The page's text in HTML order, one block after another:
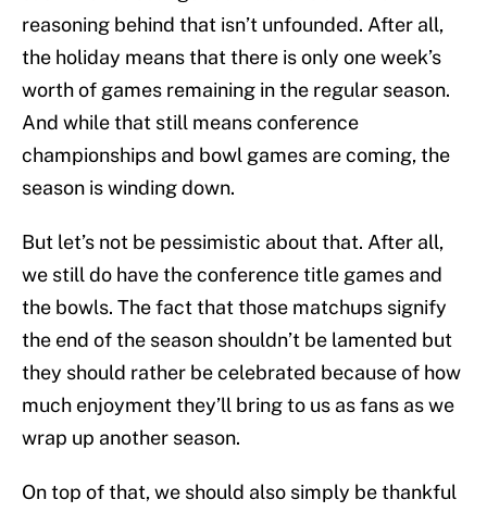
reasoning behind that isn’t unfounded. After all,
the holiday means that there is only one week’s
worth of games remaining in the regular season.
And while that still means conference
championships and bowl games are coming, the
season is winding down.
But let’s not be pessimistic about that. After all,
we still do have the conference title games and
the bowls. The fact that those matchups signify
the end of the season shouldn’t be lamented but
they should rather be celebrated because of how
much enjoyment they’ll bring to us as fans as we
wrap up another season.
On top of that, we should also simply be thankful